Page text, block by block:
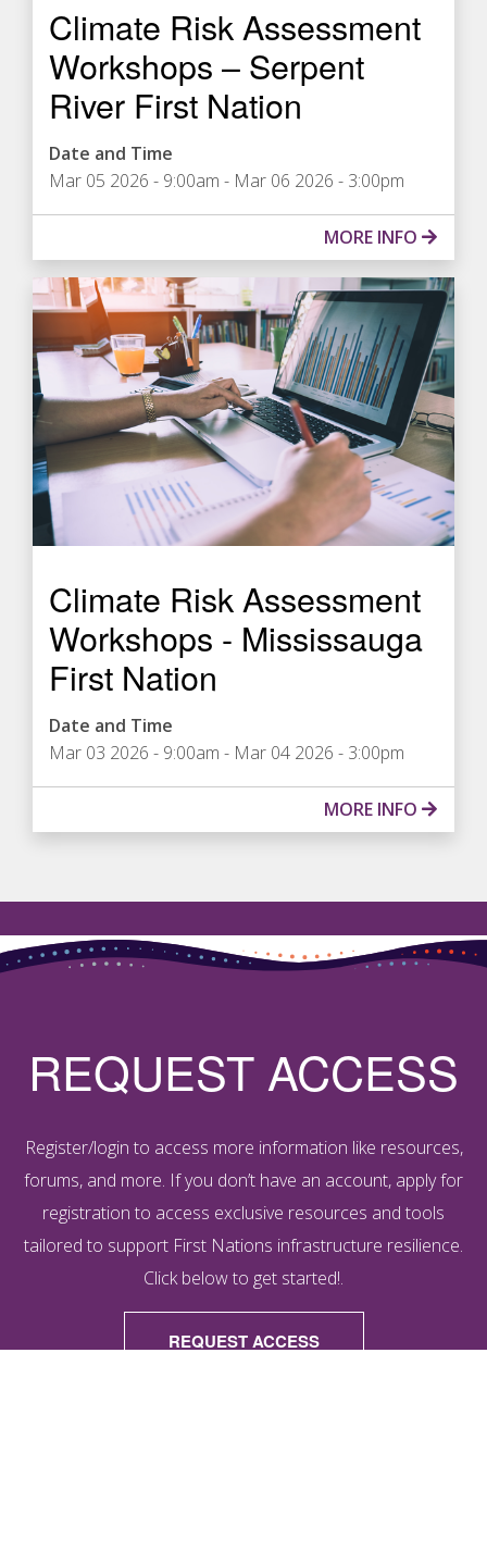
Climate Risk Assessment
Workshops – Serpent
River First Nation
Date and Time
Mar 05 2026 - 9:00am - Mar 06 2026 - 3:00pm
MORE INFO
Climate Risk Assessment
Workshops - Mississauga
First Nation
Date and Time
Mar 03 2026 - 9:00am - Mar 04 2026 - 3:00pm
MORE INFO
REQUEST ACCESS
Register/login to access more information like resources,
forums, and more. If you don’t have an account, apply for
registration to access exclusive resources and tools
tailored to support First Nations infrastructure resilience.
Click below to get started!.
REQUEST ACCESS